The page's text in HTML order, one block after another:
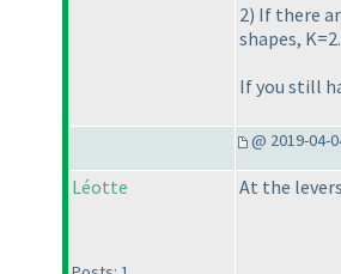
2) If there
shapes, K=2.
If you still
@ 2019-04-
Léotte At the